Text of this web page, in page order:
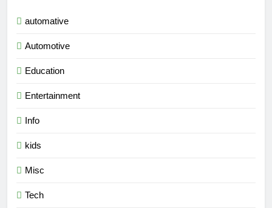
automative
Automotive
Education
Entertainment
Info
kids
Misc
Tech